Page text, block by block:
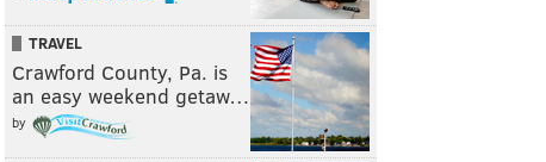
TRAVEL
Crawford County, Pa. is
an easy weekend getaw…
by